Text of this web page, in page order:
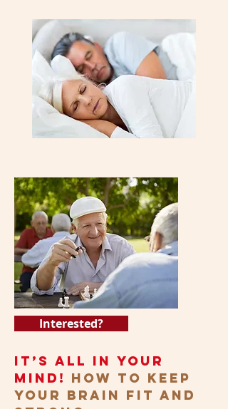
Interested?
It’s All in Your
Mind! How to Keep
Your Brain Fit and